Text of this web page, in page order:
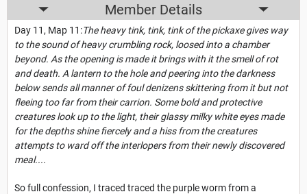
Member Details
Day 11, Map 11:The heavy tink, tink, tink of the pickaxe gives way
to the sound of heavy crumbling rock, loosed into a chamber
beyond. As the opening is made it brings with it the smell of rot
and death. A lantern to the hole and peering into the darkness
below sends all manner of foul denizens skittering from it but not
fleeing too far from their carrion. Some bold and protective
creatures look up to the light, their glassy milky white eyes made
for the depths shine fiercely and a hiss from the creatures
attempts to ward off the interlopers from their newly discovered
meal....
So full confession, I traced traced the purple worm from a